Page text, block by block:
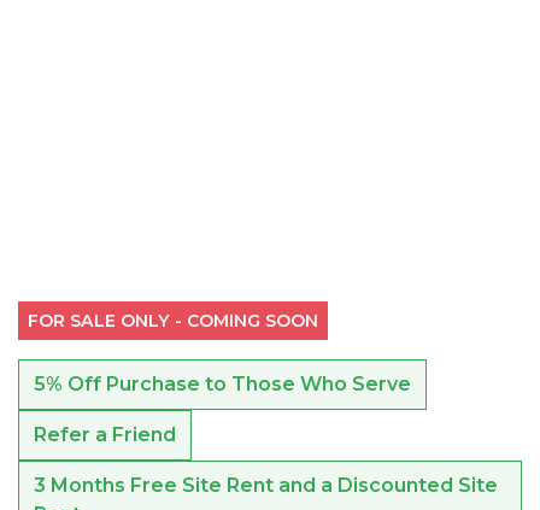
FOR SALE ONLY - COMING SOON
5% Off Purchase to Those Who Serve
Refer a Friend
3 Months Free Site Rent and a Discounted Site